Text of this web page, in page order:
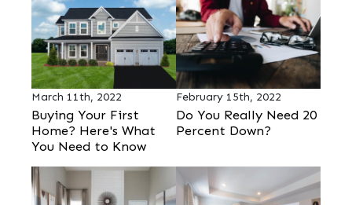
March 11th, 2022
Buying Your First
Home? Here's What
You Need to Know
February 15th, 2022
Do You Really Need 20
Percent Down?